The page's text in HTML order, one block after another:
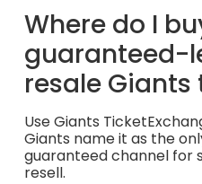
Where do I
guaranteed-
resale Giants
Use Giants
Giants name it as the
guaranteed channel for
resell.